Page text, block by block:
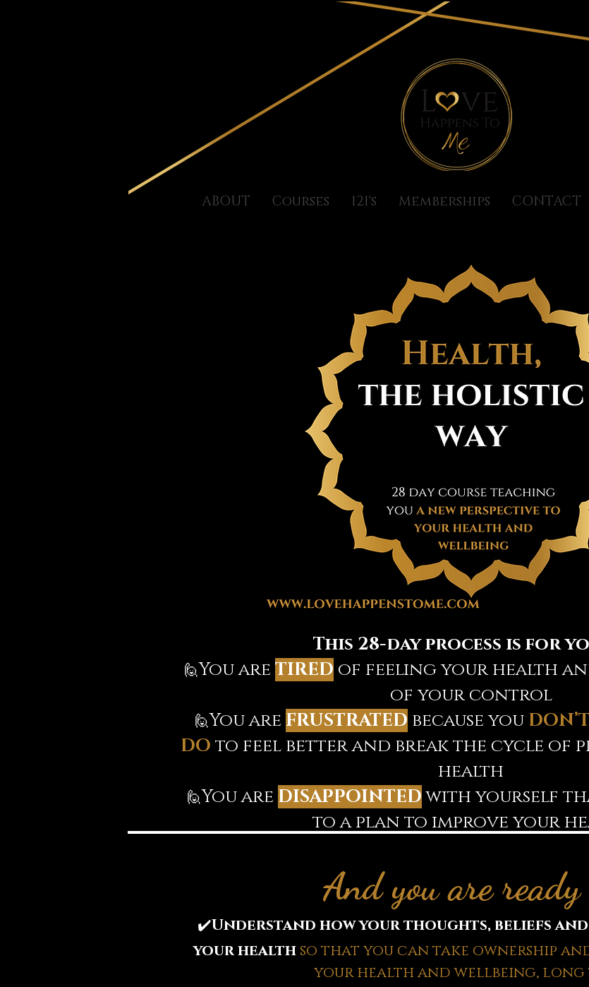
ABOUT Courses 121's Memberships CONTACT
This 28-day process is for
🙋‍You areTIRED of feeling your health
of your control
🙋‍You are FRUSTRATED because you
DO to feel better and break the cycle of
health
🙋‍You are DISAPPOINTEDwith yourself
to a plan to improve your
And you are ready
✔️Understand how your thoughts, beliefs
your health so that you can take ownership
your health and wellbeing, long